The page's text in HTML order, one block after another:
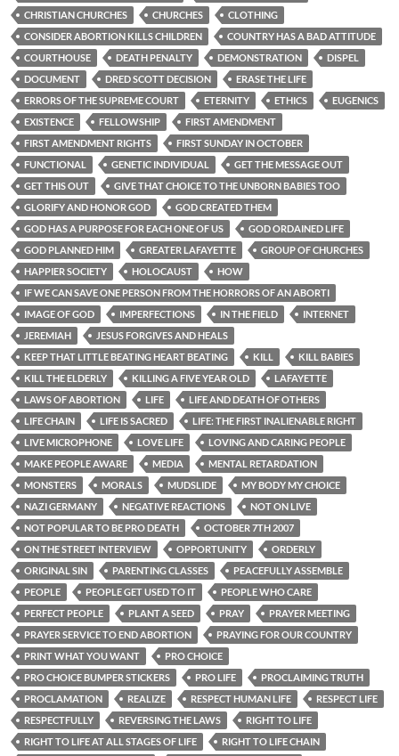
CHRISTIAN CHURCHES
CHURCHES
CLOTHING
CONSIDER ABORTION KILLS CHILDREN
COUNTRY HAS A BAD ATTITUDE
COURTHOUSE
DEATH PENALTY DEMONSTRATION
DISPEL
DOCUMENT
DRED SCOTT DECISION
ERASE THE LIFE
ERRORS OF THE SUPREME COURT
ETERNITY ETHICS
EUGENICS
EXISTENCE
FELLOWSHIP
FIRST AMENDMENT
FIRST AMENDMENT RIGHTS
FIRST SUNDAY IN OCTOBER
FUNCTIONAL
GENETIC INDIVIDUAL
GET THE MESSAGE OUT
GET THIS OUT
GIVE THAT CHOICE TO THE UNBORN BABIES TOO
GLORIFY AND HONOR GOD
GOD CREATED THEM
GOD HAS A PURPOSE FOR EACH ONE OF US
GOD ORDAINED LIFE
GOD PLANNED HIM
GREATER LAFAYETTE
GROUP OF CHURCHES
HAPPIER SOCIETY
HOLOCAUST
HOW
IF WE CAN SAVE ONE PERSON FROM THE HORRORS OF AN ABORTI
IMAGE OF GOD
IMPERFECTIONS IN THE FIELD
INTERNET
JEREMIAH
JESUS FORGIVES AND HEALS
KEEP THAT LITTLE BEATING HEART BEATING
KILL
KILL BABIES
KILL THE ELDERLY
KILLING A FIVE YEAR OLD
LAFAYETTE
LAWS OF ABORTION
LIFE
LIFE AND DEATH OF OTHERS
LIFE CHAIN
LIFE IS SACRED
LIFE: THE FIRST INALIENABLE RIGHT
LIVE MICROPHONE
LOVE LIFE
LOVING AND CARING PEOPLE
MAKE PEOPLE AWARE
MEDIA
MENTAL RETARDATION
MONSTERS
MORALS MUDSLIDE
MY BODY MY CHOICE
NAZI GERMANY
NEGATIVE REACTIONS
NOT ON LIVE
NOT POPULAR TO BE PRO DEATH
OCTOBER 7TH 2007
ON THE STREET INTERVIEW
OPPORTUNITY
ORDERLY
ORIGINAL SIN
PARENTING CLASSES
PEACEFULLY ASSEMBLE
PEOPLE
PEOPLE GET USED TO IT
PEOPLE WHO CARE
PERFECT PEOPLE
PLANT A SEED PRAY
PRAYER MEETING
PRAYER SERVICE TO END ABORTION
PRAYING FOR OUR COUNTRY
PRINT WHAT YOU WANT
PRO CHOICE
PRO CHOICE BUMPER STICKERS
PRO LIFE
PROCLAIMING TRUTH
PROCLAMATION
REALIZE RESPECT HUMAN LIFE
RESPECT LIFE
RESPECTFULLY
REVERSING THE LAWS
RIGHT TO LIFE
RIGHT TO LIFE AT ALL STAGES OF LIFE
RIGHT TO LIFE CHAIN